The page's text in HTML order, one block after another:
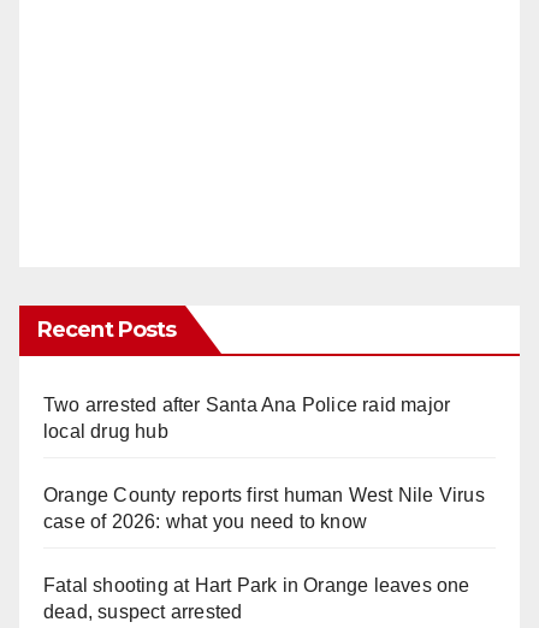
Recent Posts
Two arrested after Santa Ana Police raid major
local drug hub
Orange County reports first human West Nile Virus
case of 2026: what you need to know
Fatal shooting at Hart Park in Orange leaves one
dead, suspect arrested